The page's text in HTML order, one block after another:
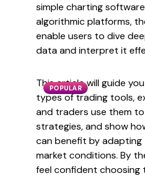
simple charting
algorithmic platforms,
enable users to dive
data and interpret it
POPULAR
This article will guide
types of trading tools,
and traders use them
strategies, and show
can benefit by
market conditions. By
feel confident